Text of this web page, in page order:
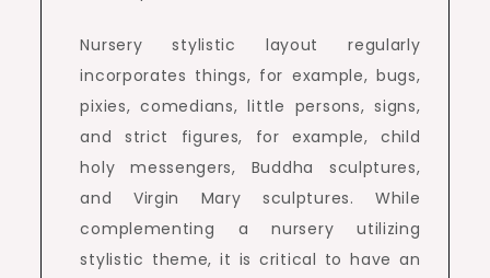
Nursery stylistic layout regularly
incorporates things, for example, bugs,
pixies, comedians, little persons, signs,
and strict figures, for example, child
holy messengers, Buddha sculptures,
and Virgin Mary sculptures. While
complementing a nursery utilizing
stylistic theme, it is critical to have an